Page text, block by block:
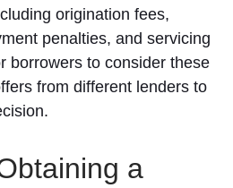
origination fees,
penalties, and servicing
borrowers to consider these
from different lenders to
a